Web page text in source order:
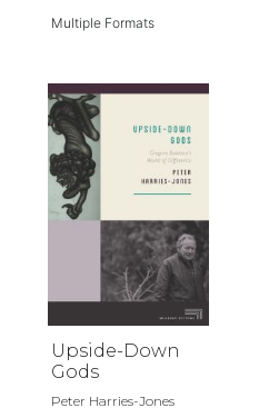
Multiple Formats
Upside-Down
Gods
Peter Harries-Jones